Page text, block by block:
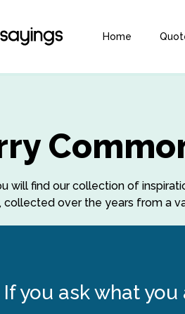
Home
will find our collection of
collected over the years from a
If you ask what